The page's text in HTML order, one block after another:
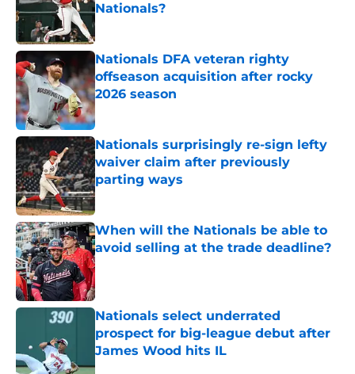
Nationals?
Published by on Invalid Date
Nationals DFA veteran righty
offseason acquisition after rocky
2026 season
Published by on Invalid Date
Nationals surprisingly re-sign lefty
waiver claim after previously
parting ways
Published by on Invalid Date
When will the Nationals be able to
avoid selling at the trade deadline?
Published by on Invalid Date
Nationals select underrated
prospect for big-league debut after
James Wood hits IL
Published by on Invalid Date